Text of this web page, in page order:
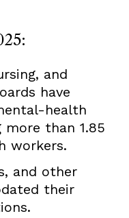
and
have
health
than 1.85
workers.
and other
their